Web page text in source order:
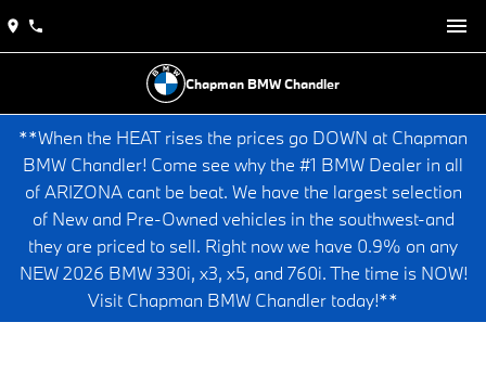
Chapman BMW Chandler
**When the HEAT rises the prices go DOWN at Chapman
BMW Chandler! Come see why the #1 BMW Dealer in all
of ARIZONA cant be beat. We have the largest selection
of New and Pre-Owned vehicles in the southwest-and
they are priced to sell. Right now we have 0.9% on any
NEW 2026 BMW 330i, x3, x5, and 760i. The time is NOW!
Visit Chapman BMW Chandler today!**